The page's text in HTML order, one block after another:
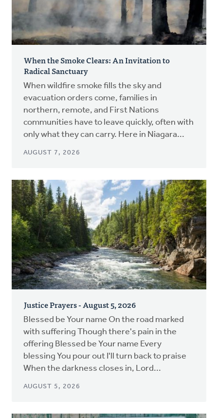
When the Smoke Clears: An Invitation to
Radical Sanctuary
When wildfire smoke fills the sky and
evacuation orders come, families in
northern, remote, and First Nations
communities have to leave quickly, often with
only what they can carry. Here in Niagara...
AUGUST 7, 2026
Justice Prayers - August 5, 2026
Blessed be Your name On the road marked
with suffering Though there's pain in the
offering Blessed be Your name Every
blessing You pour out I'll turn back to praise
When the darkness closes in, Lord...
AUGUST 5, 2026